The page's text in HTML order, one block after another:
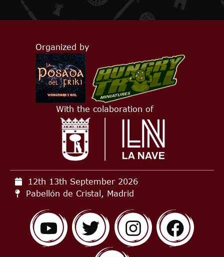
Organized by
With the colaboration of
12th 13th September 2026
Pabellón de Cristal, Madrid